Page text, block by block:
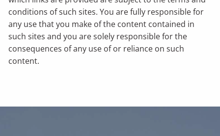
conditions of such sites. You are fully responsible for
any use that you make of the content contained in
such sites and you are solely responsible for the
consequences of any use of or reliance on such
content.